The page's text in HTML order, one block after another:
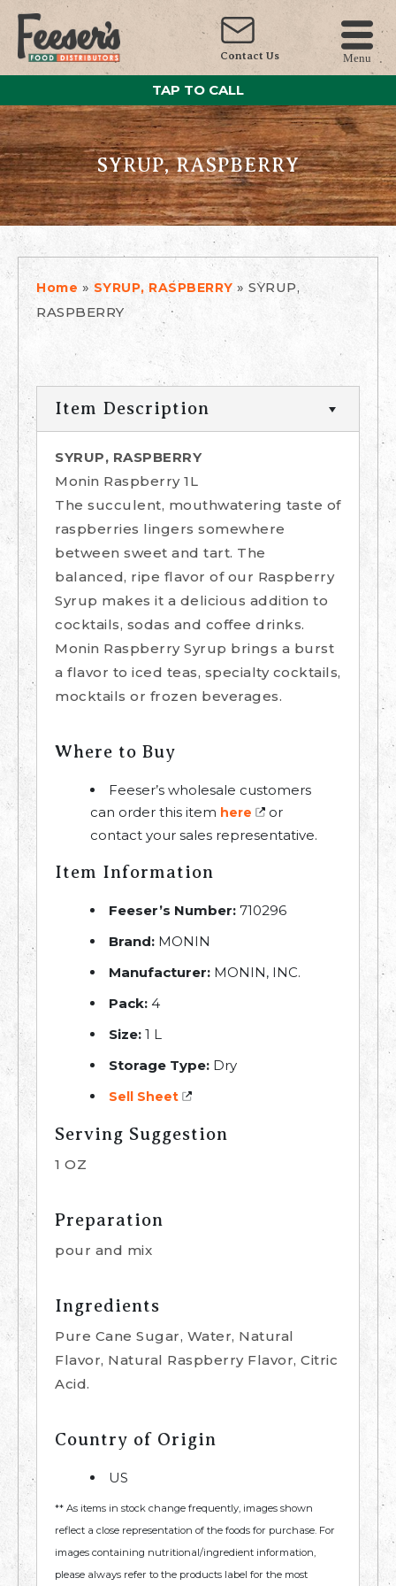
Contact Us Menu
TAP TO CALL
SYRUP, RASPBERRY
Home » SYRUP, RASPBERRY » SYRUP,
RASPBERRY
Item Description
SYRUP, RASPBERRY
Monin Raspberry 1L
The succulent, mouthwatering taste of
raspberries lingers somewhere
between sweet and tart. The
balanced, ripe flavor of our Raspberry
Syrup makes it a delicious addition to
cocktails, sodas and coffee drinks.
Monin Raspberry Syrup brings a burst
a flavor to iced teas, specialty cocktails,
mocktails or frozen beverages.
Where to Buy
Feeser’s wholesale customers
can order this item here
or
contact your sales representative.
Item Information
Feeser’s Number: 710296
Brand: MONIN
Manufacturer: MONIN, INC.
Pack: 4
Size: 1 L
Storage Type: Dry
Sell Sheet
Serving Suggestion
1 OZ
Preparation
pour and mix
Ingredients
Pure Cane Sugar, Water, Natural
Flavor, Natural Raspberry Flavor, Citric
Acid.
Country of Origin
US
** As items in stock change frequently, images shown
reflect a close representation of the foods for purchase. For
images containing nutritional/ingredient information,
please always refer to the products label for the most